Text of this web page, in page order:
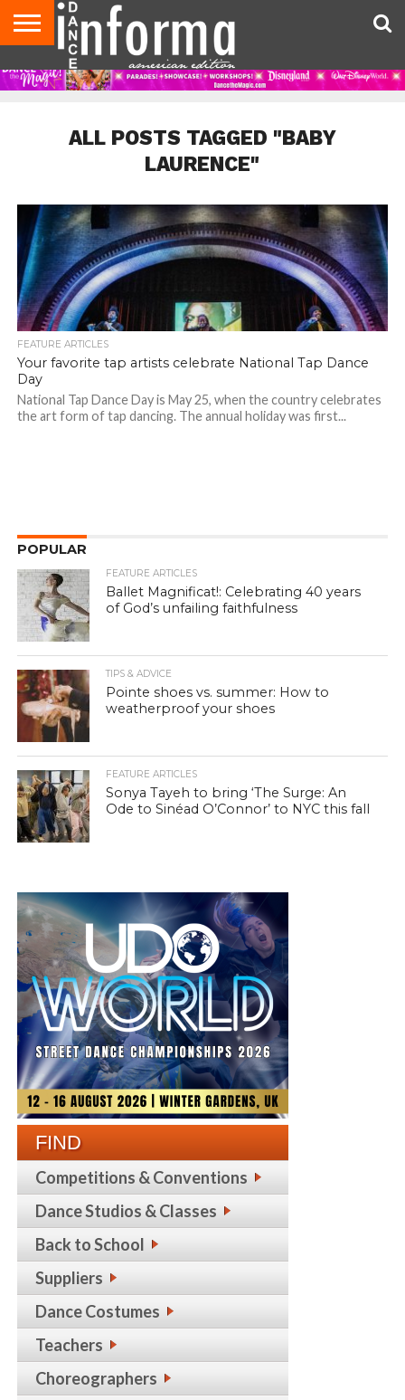
AUDITIONS
EVENTS
GIVEAWAYS!
TIPS &
ADVICE
DANCE
STUDIO
CONTACT
US
ADVERTISE
DIRECTORIES
AUS
MAGAZINE
UK
MAGAZINE
ALL POSTS TAGGED "BABY
LAURENCE"
FEATURE ARTICLES
Your favorite tap artists celebrate National Tap Dance
Day
National Tap Dance Day is May 25, when the country celebrates
the art form of tap dancing. The annual holiday was first...
POPULAR
FEATURE ARTICLES
Ballet Magnificat!: Celebrating 40 years
of God’s unfailing faithfulness
TIPS & ADVICE
Pointe shoes vs. summer: How to
weatherproof your shoes
FEATURE ARTICLES
Sonya Tayeh to bring ‘The Surge: An
Ode to Sinéad O’Connor’ to NYC this fall
FIND
Competitions & Conventions
Dance Studios & Classes
Back to School
Suppliers
Dance Costumes
Teachers
Choreographers